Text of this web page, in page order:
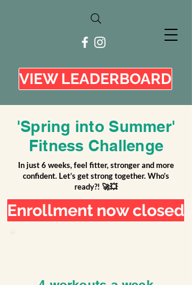
VIEW LEADERBOARD
'Spring into Summer'
Fitness Challenge
In just 6 weeks, feel fitter, stronger and more
confident. Let’s get strong together. Who’s
ready?! 🚀💥
Enrollment now closed